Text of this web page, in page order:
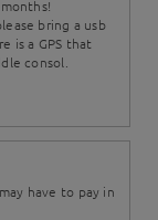
bring a usb
is a GPS that
consol.
have to pay in